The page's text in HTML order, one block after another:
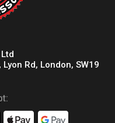
Rd, London, SW19